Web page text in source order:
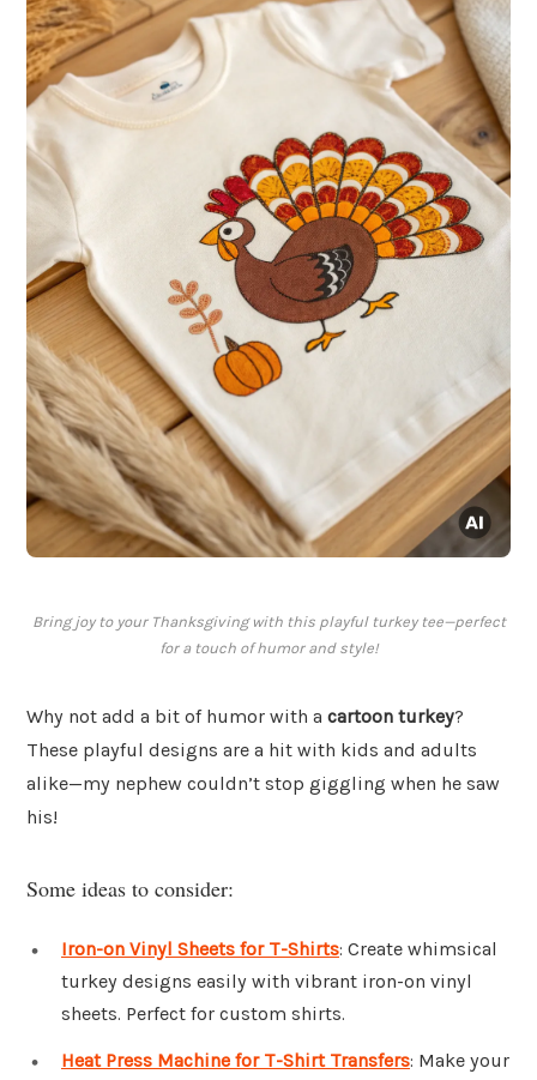
Bring joy to your Thanksgiving with this playful turkey tee—perfect
for a touch of humor and style!
Why not add a bit of humor with a cartoon turkey?
These playful designs are a hit with kids and adults
alike—my nephew couldn’t stop giggling when he saw
his!
Some ideas to consider:
Iron-on Vinyl Sheets for T-Shirts: Create whimsical
turkey designs easily with vibrant iron-on vinyl
sheets. Perfect for custom shirts.
Heat Press Machine for T-Shirt Transfers: Make your